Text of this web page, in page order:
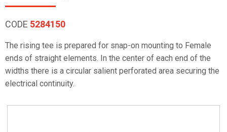
CODE 5284150
The rising tee is prepared for snap-on mounting to Female
ends of straight elements. In the center of each end of the
widths there is a circular salient perforated area securing the
electrical continuity.